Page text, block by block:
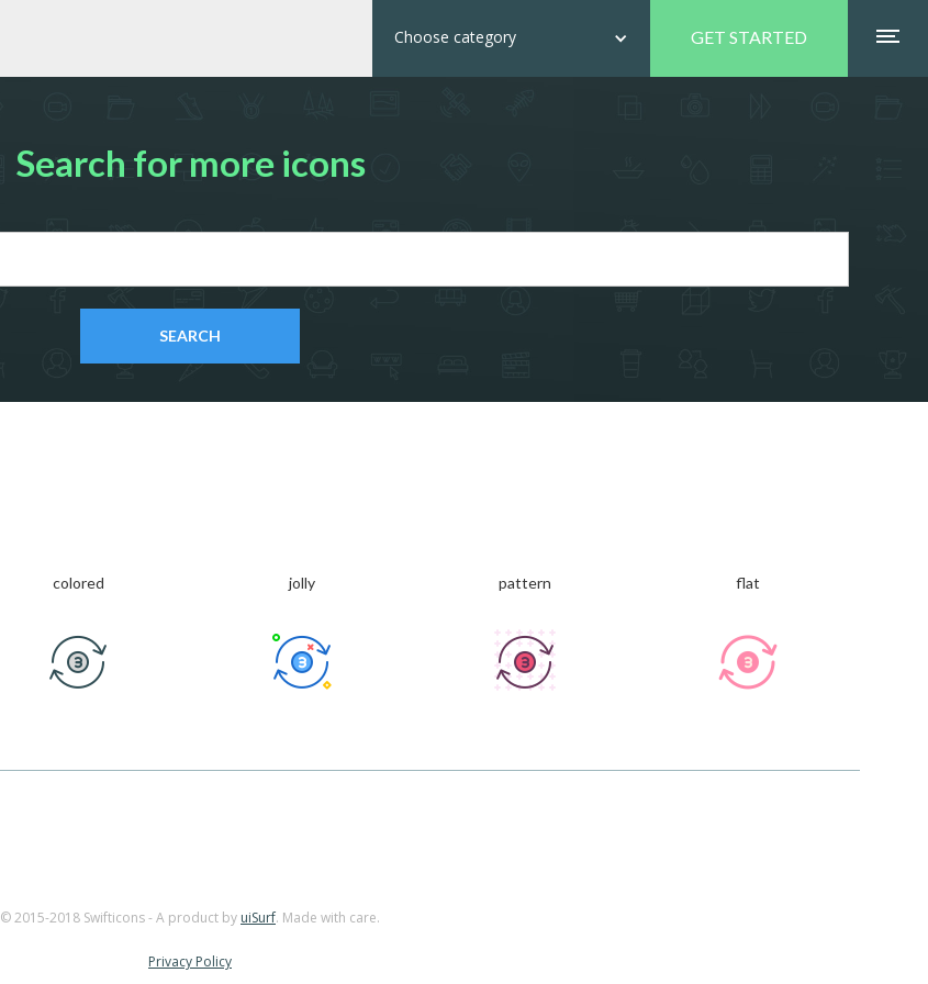
GET STARTED
Choose category
Search for more icons
colored jolly pattern flat
© 2015-2018 Swifticons - A product by uiSurf. Made with care.
Privacy Policy